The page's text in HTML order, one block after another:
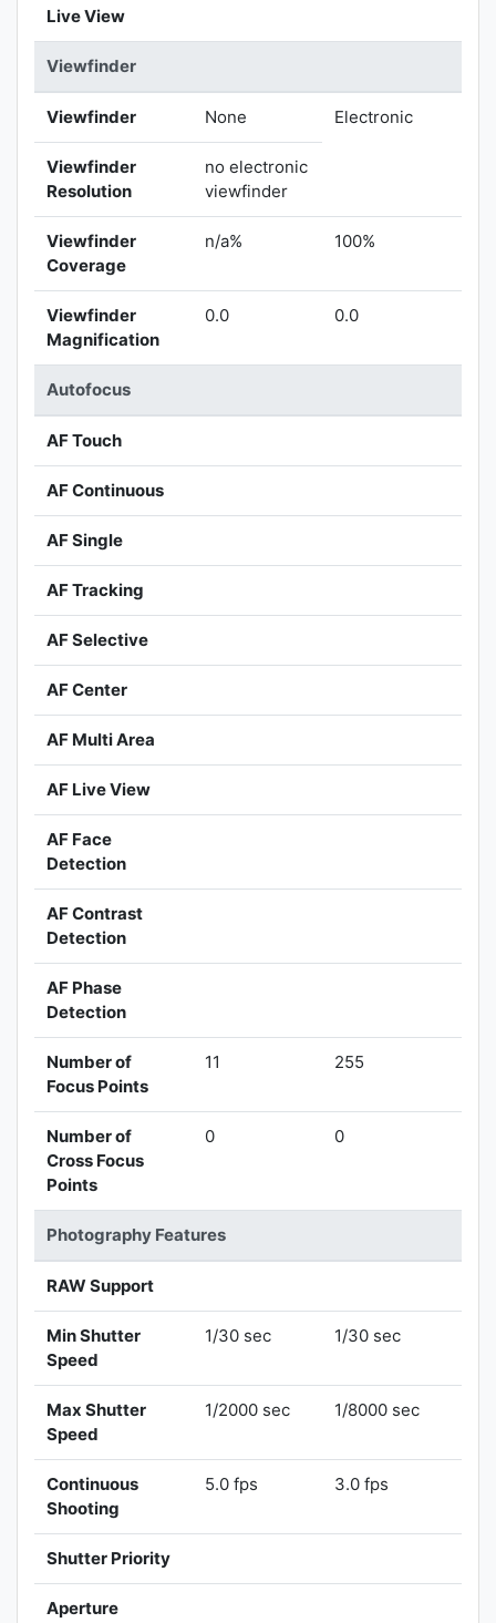
Live View
Viewfinder
Viewfinder None Electronic
Viewfinder
Resolution
no electronic
viewfinder
Viewfinder
Coverage
n/a% 100%
Viewfinder
Magnification
0.0 0.0
Autofocus
AF Touch
AF Continuous
AF Single
AF Tracking
AF Selective
AF Center
AF Multi Area
AF Live View
AF Face
Detection
AF Contrast
Detection
AF Phase
Detection
Number of
Focus Points
11 255
Number of
Cross Focus
Points
0 0
Photography Features
RAW Support
Min Shutter
Speed
1/30 sec 1/30 sec
Max Shutter
Speed
1/2000 sec 1/8000 sec
Continuous
Shooting
5.0 fps 3.0 fps
Shutter Priority
Aperture